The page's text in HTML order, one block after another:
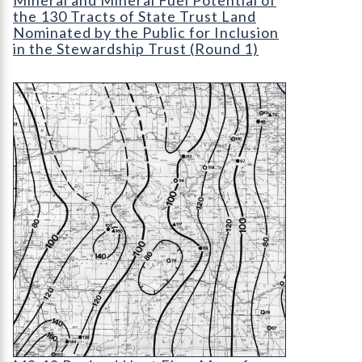
the 130 Tracts of State Trust Land
Nominated by the Public for Inclusion
in the Stewardship Trust (Round 1)
MS-18 Revised Heat Flow Map of Colorado